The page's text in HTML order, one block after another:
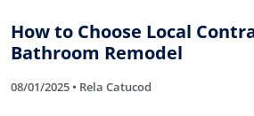
How to Choose Local
Bathroom Remodel
08/01/2025 • Rela Catucod